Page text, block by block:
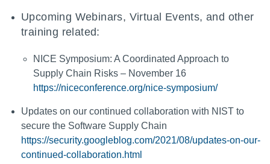
Upcoming Webinars, Virtual Events, and other
training related:
NICE Symposium: A Coordinated Approach to
Supply Chain Risks – November 16
https://niceconference.org/nice-symposium/
Updates on our continued collaboration with NIST to
secure the Software Supply Chain
https://security.googleblog.com/2021/08/updates-on-our-
continued-collaboration.html